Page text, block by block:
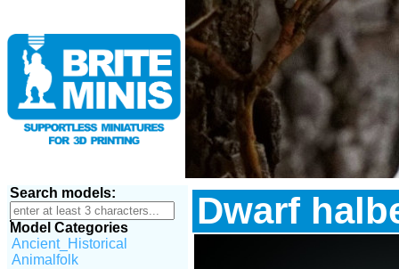
Search models:
Model Categories
Ancient_Historical
Animalfolk
Dwarf